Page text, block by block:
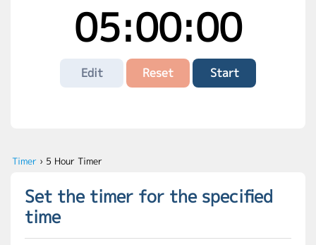
05:00:00
Edit Reset Start
Timer › 5 Hour Timer
Set the timer for the specified
time